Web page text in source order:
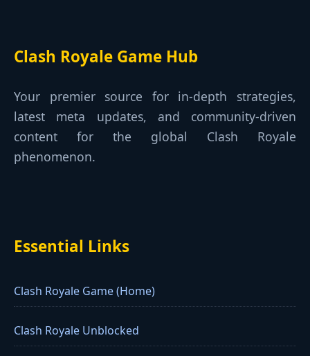
Clash Royale Game Hub
Your premier source for in-depth strategies,
latest meta updates, and community-driven
content for the global Clash Royale
phenomenon.
Essential Links
Clash Royale Game (Home)
Clash Royale Unblocked